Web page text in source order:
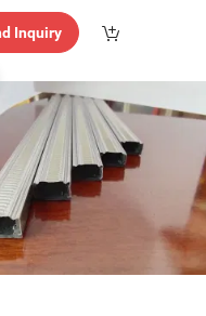
ry"
Inquiry